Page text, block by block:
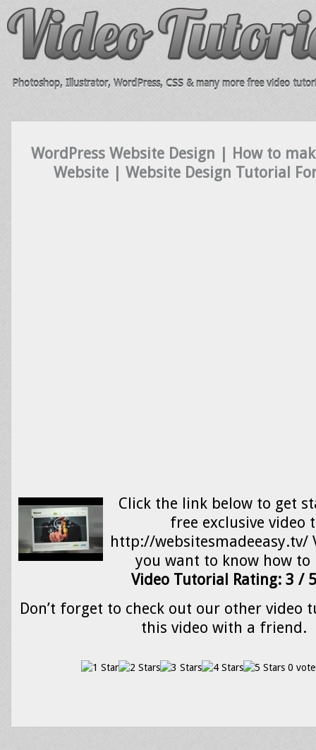
Photoshop, Illustrator, WordPress, CSS & many more free video
WordPress Website Design | How to
Website | Website Design Tutorial
Click the link below to get
free exclusive video
http://websitesmadeeasy.tv/
you want to know how
Video Tutorial Rating: 3 / 5
Don’t forget to check out our other video
this video with a friend.
0